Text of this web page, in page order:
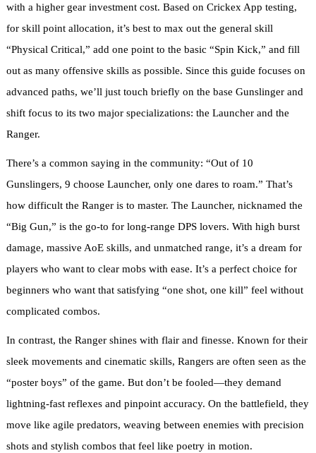
with a higher gear investment cost. Based on Crickex App testing,
for skill point allocation, it’s best to max out the general skill
“Physical Critical,” add one point to the basic “Spin Kick,” and fill
out as many offensive skills as possible. Since this guide focuses on
advanced paths, we’ll just touch briefly on the base Gunslinger and
shift focus to its two major specializations: the Launcher and the
Ranger.
There’s a common saying in the community: “Out of 10
Gunslingers, 9 choose Launcher, only one dares to roam.” That’s
how difficult the Ranger is to master. The Launcher, nicknamed the
“Big Gun,” is the go-to for long-range DPS lovers. With high burst
damage, massive AoE skills, and unmatched range, it’s a dream for
players who want to clear mobs with ease. It’s a perfect choice for
beginners who want that satisfying “one shot, one kill” feel without
complicated combos.
In contrast, the Ranger shines with flair and finesse. Known for their
sleek movements and cinematic skills, Rangers are often seen as the
“poster boys” of the game. But don’t be fooled—they demand
lightning-fast reflexes and pinpoint accuracy. On the battlefield, they
move like agile predators, weaving between enemies with precision
shots and stylish combos that feel like poetry in motion.